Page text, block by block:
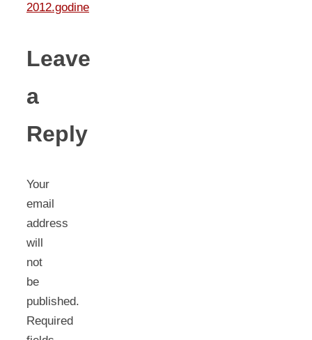
2012.godine
Leave
a
Reply
Your
email
address
will
not
be
published.
Required